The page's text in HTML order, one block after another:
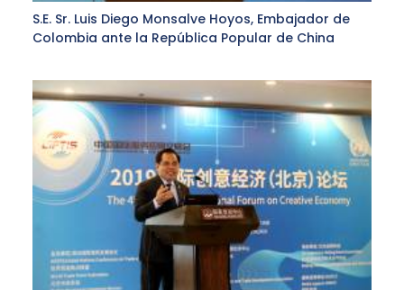
S.E. Sr. Luis Diego Monsalve Hoyos, Embajador de
Colombia ante la República Popular de China